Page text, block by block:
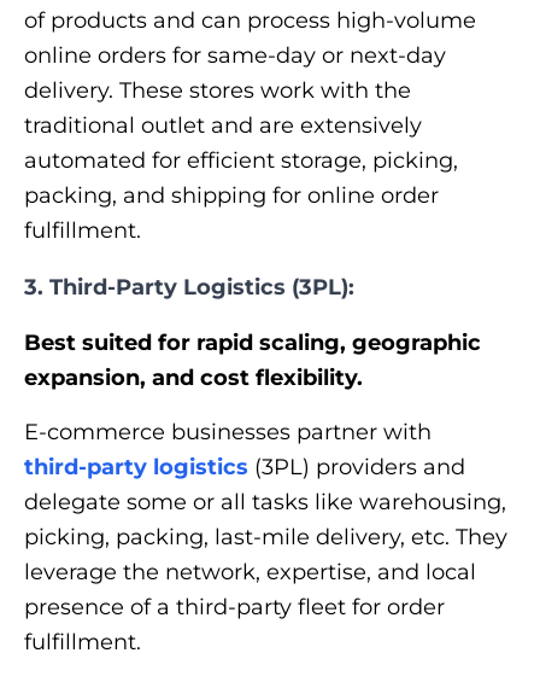
of products and can process high-volume
online orders for same-day or next-day
delivery. These stores work with the
traditional outlet and are extensively
automated for efficient storage, picking,
packing, and shipping for online order
fulfillment.
3. Third-Party Logistics (3PL):
Best suited for rapid scaling, geographic
expansion, and cost flexibility.
E-commerce businesses partner with
third-party logistics (3PL) providers and
delegate some or all tasks like warehousing,
picking, packing, last-mile delivery, etc. They
leverage the network, expertise, and local
presence of a third-party fleet for order
fulfillment.